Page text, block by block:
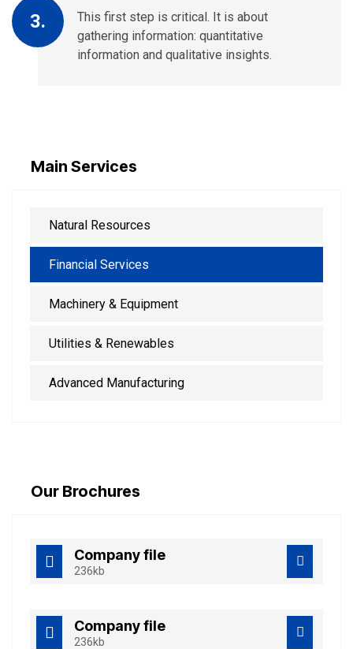
3.
This first step is critical. It is about
gathering information: quantitative
information and qualitative insights.
Main Services
Natural Resources
Financial Services
Machinery & Equipment
Utilities & Renewables
Advanced Manufacturing
Our Brochures
Company file
236kb
Company file
236kb